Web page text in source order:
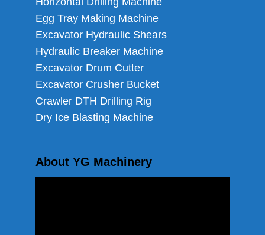
Egg Tray Making Machine
Excavator Hydraulic Shears
Hydraulic Breaker Machine
Excavator Drum Cutter
Excavator Crusher Bucket
Crawler DTH Drilling Rig
Dry Ice Blasting Machine
About YG Machinery